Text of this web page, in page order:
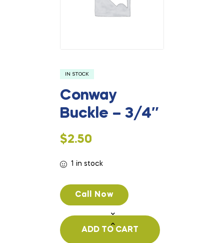
IN STOCK
Conway
Buckle – 3/4″
$2.50
1 in stock
Call Now
ADD TO CART